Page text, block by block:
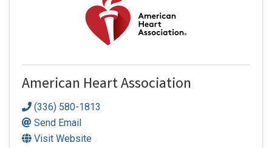
American Heart Association
(336) 580-1813
Send Email
Visit Website